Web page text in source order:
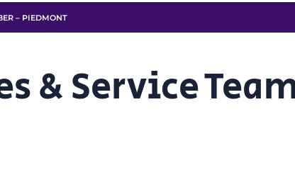
– PIEDMONT
& Service